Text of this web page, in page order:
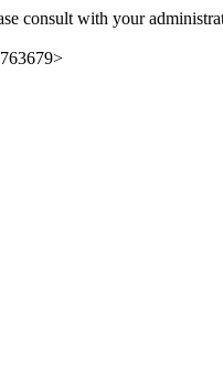
consult with your